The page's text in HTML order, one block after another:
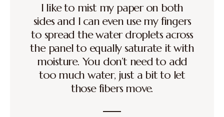
I like to mist my paper on both
sides and I can even use my fingers
to spread the water droplets across
the panel to equally saturate it with
moisture. You don’t need to add
too much water, just a bit to let
those fibers move.